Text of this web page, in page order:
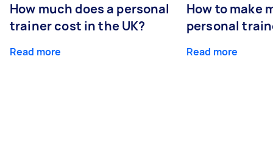
How much does a personal
trainer cost in the UK?
Read more
How to make
personal
Read more